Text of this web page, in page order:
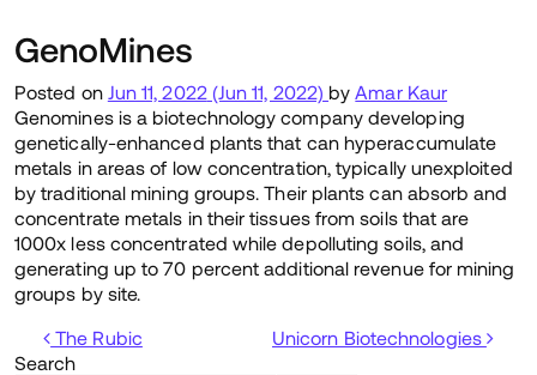
GenoMines
Posted on Jun 11, 2022(Jun 11, 2022)by Amar Kaur
Genomines is a biotechnology company developing
genetically-enhanced plants that can hyperaccumulate
metals in areas of low concentration, typically unexploited
by traditional mining groups. Their plants can absorb and
concentrate metals in their tissues from soils that are
1000x less concentrated while depolluting soils, and
generating up to 70 percent additional revenue for mining
groups by site.
Post navigation
The Rubic
Unicorn Biotechnologies
Search